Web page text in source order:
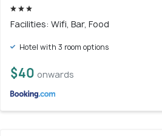
Facilities: Wifi, Bar, Food
Hotel with 3 room options
$40 onwards